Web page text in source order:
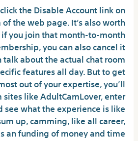
the Disable Account link on
the web page. It’s also worth
you join that month-to-month
you can also cancel it
talk about the actual chat room
features all day. But to get
out of your expertise, you’ll
like AdultCamLover, enter
see what the experience is like
up, camming, like all career,
an funding of money and time.